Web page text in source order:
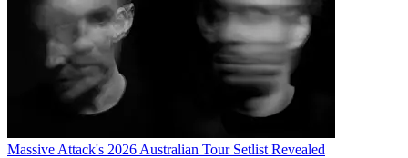
Massive Attack's 2026 Australian Tour Setlist Revealed